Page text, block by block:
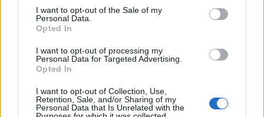
consent section.
I want to opt-out of the Sale of my
Personal Data.
Opted In
I want to opt-out of processing my
Personal Data for Targeted Advertising.
Opted In
I want to opt-out of Collection, Use,
Retention, Sale, and/or Sharing of my
Personal Data that Is Unrelated with the